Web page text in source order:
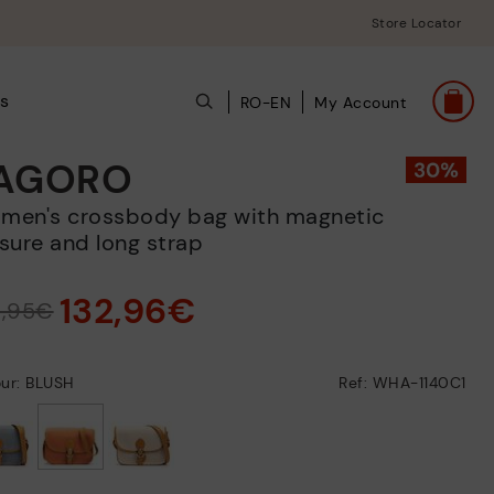
Store Locator
RO-EN My Account
and long strap
132,96€
BLUSH Ref: WHA-1140C1